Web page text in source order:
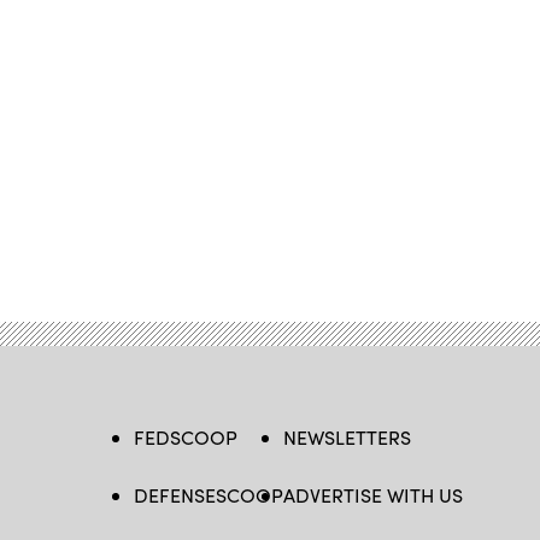
FEDSCOOP
DEFENSESCOOP
NEWSLETTERS
ADVERTISE WITH US